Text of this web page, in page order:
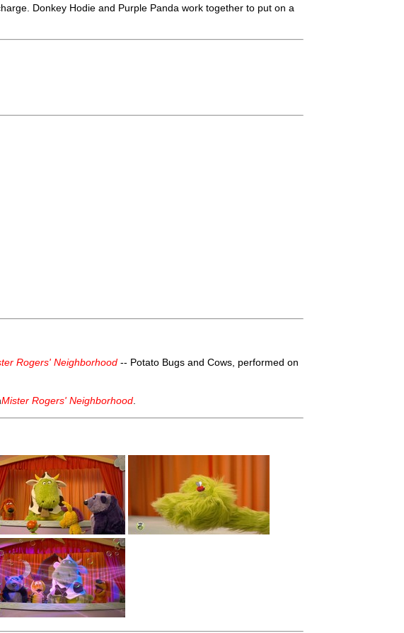
Donkey Hodie and Purple Panda work together to put on a
Rogers' Neighborhood -- Potato Bugs and Cows, performed on
Mister Rogers' Neighborhood.